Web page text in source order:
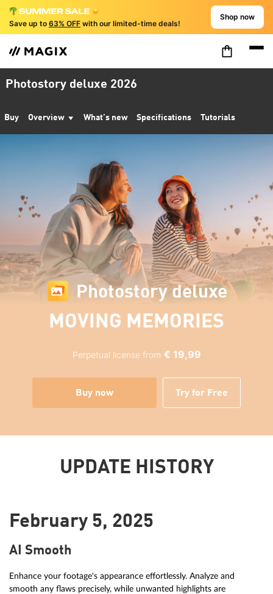
Save up to 63% OFF with our limited-time deals!
Shop now
Photostory deluxe 2026
Buy Overview What’s new Specifications Tutorials
Photostory deluxe
MOVING MEMORIES
Perpetual license from € 19,99
Buy now Try for Free
UPDATE HISTORY
February 5, 2025
AI Smooth
Enhance your footage's appearance effortlessly. Analyze and
smooth any flaws precisely, while unwanted highlights are